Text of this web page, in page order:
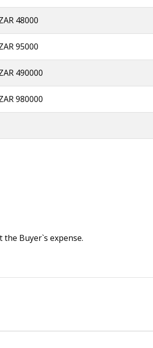
48000
95000
490000
980000
Buyer`s expense.